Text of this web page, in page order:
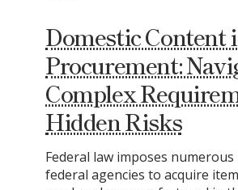
Domestic Content
Procurement:
Complex
Hidden Risks
Federal law imposes
federal agencies to acquire